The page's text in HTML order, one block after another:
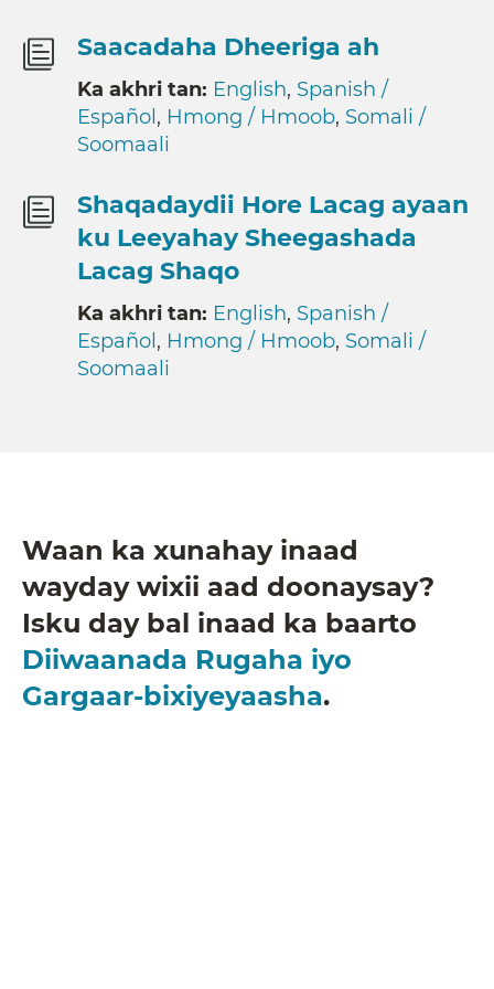
Saacadaha Dheeriga ah
Ka akhri tan: English, Spanish /
Español , Hmong / Hmoob, Somali /
Soomaali
Shaqadaydii Hore Lacag ayaan
ku Leeyahay Sheegashada
Lacag Shaqo
Ka akhri tan: English, Spanish /
Español , Hmong / Hmoob, Somali /
Soomaali
Waan ka xunahay inaad
wayday wixii aad doonaysay?
Isku day bal inaad ka baarto
Diiwaanada Rugaha iyo
Gargaar-bixiyeyaasha.